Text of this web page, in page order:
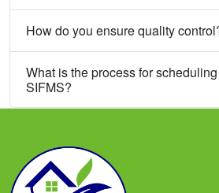
How do you ensure quality
What is the process for
SIFMS?